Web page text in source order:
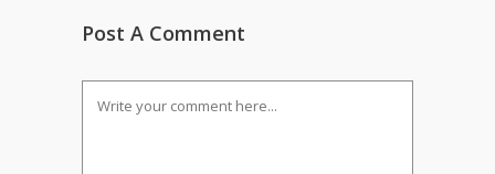
Post A Comment